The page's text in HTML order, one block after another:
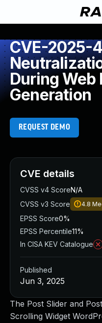
CVE-2025-
During Web
Generation
REQUEST DEMO
The Post Slider and
Scrolling Widget
CVE details
CVSS v4 ScoreN/A
CVSS v3 Score
4.8
EPSS Score0%
EPSS Percentile11%
In CISA KEV Catalogue
Published
Jun 3, 2025